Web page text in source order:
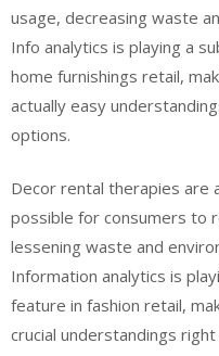
usage, decreasing waste
Info analytics is playing a
home furnishings retail,
actually easy
options.
Decor rental therapies are
possible for consumers to
lessening waste and
Information analytics is
feature in fashion retail,
crucial understandings